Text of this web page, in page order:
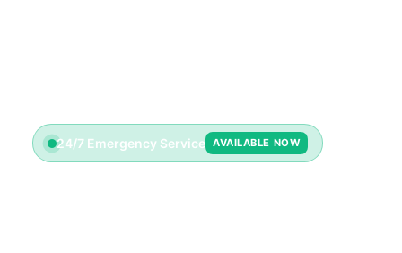
24/7 Emergency Service AVAILABLE NOW